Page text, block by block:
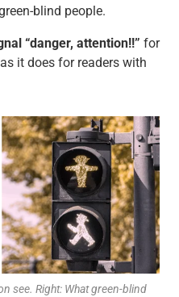
blind people.
“danger, attention!!” for
it does for readers with
see. Right: What green-blind